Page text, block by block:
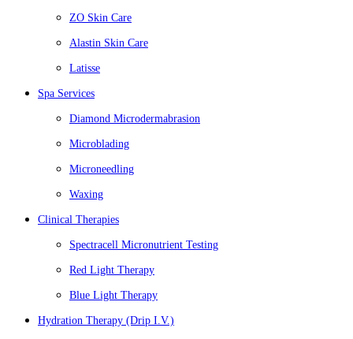
ZO Skin Care
Alastin Skin Care
Latisse
Spa Services
Diamond Microdermabrasion
Microblading
Microneedling
Waxing
Clinical Therapies
Spectracell Micronutrient Testing
Red Light Therapy
Blue Light Therapy
Hydration Therapy (Drip I.V.)